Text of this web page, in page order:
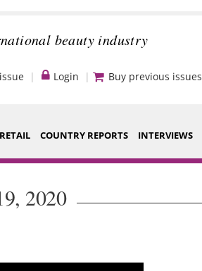
beauty industry
Login Buy previous issues
COUNTRY REPORTS INTERVIEWS
2020